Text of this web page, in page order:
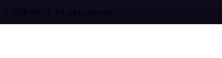
© 2026 n8n | All rights reserved.